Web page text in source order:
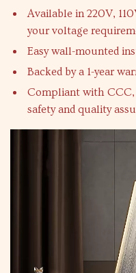
Available in 220V,
your voltage
Easy wall-mounted
Backed by a 1-year
Compliant with CCC,
safety and quality